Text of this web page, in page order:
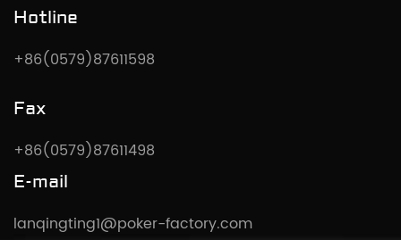
Hotline
+86(0579)87611598
Fax
+86(0579)87611498
E-mail
lanqingting1@poker-factory.com